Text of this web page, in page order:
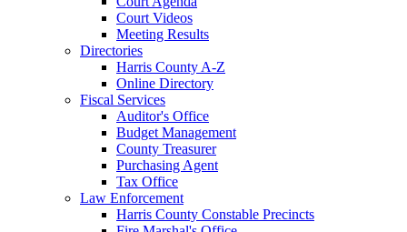
Court Videos
Meeting Results
Directories
Harris County A-Z
Online Directory
Fiscal Services
Auditor's Office
Budget Management
County Treasurer
Purchasing Agent
Tax Office
Law Enforcement
Harris County Constable Precincts